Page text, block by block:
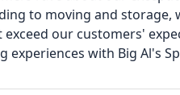
to moving and storage,
our customers'
with Big Al's